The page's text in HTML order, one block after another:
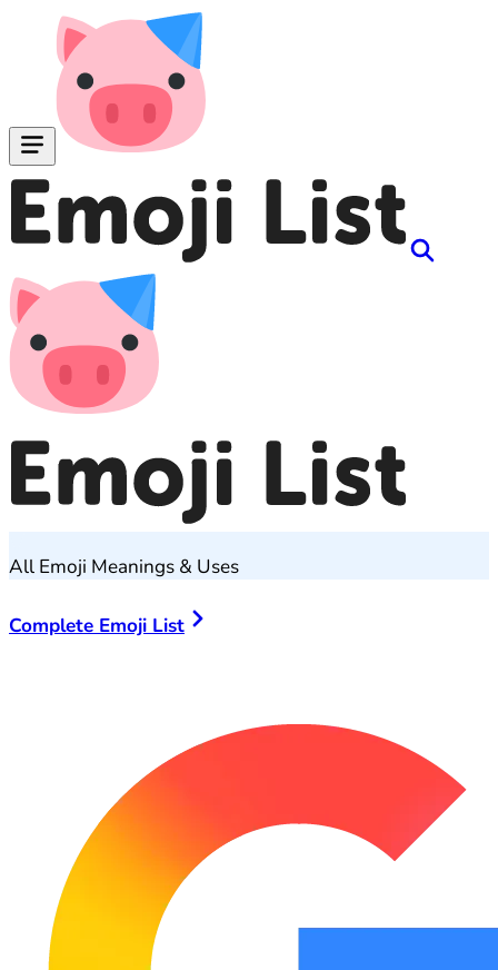
All Emoji Meanings & Uses
Complete Emoji List